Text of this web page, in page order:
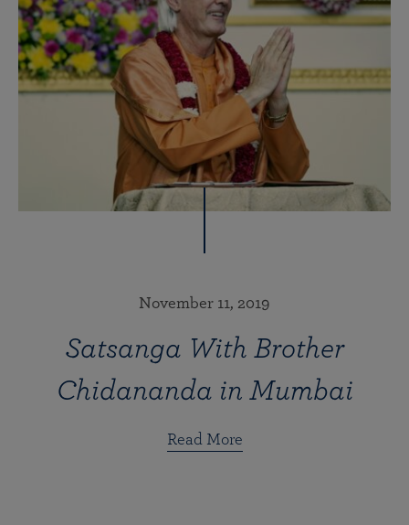
November 11, 2019
Satsanga With Brother
Chidananda in Mumbai
Read More